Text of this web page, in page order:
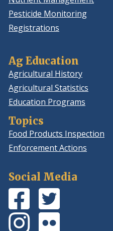
Pesticide Monitoring
Registrations
Ag Education
Agricultural History
Agricultural Statistics
Education Programs
Topics
Food Products Inspection
Enforcement Actions
Social Media
Facebook
Page
(Opens
in
a
Twitter
Feed
(Opens
in
a
Instagram
(Opens
Flickr(Opens